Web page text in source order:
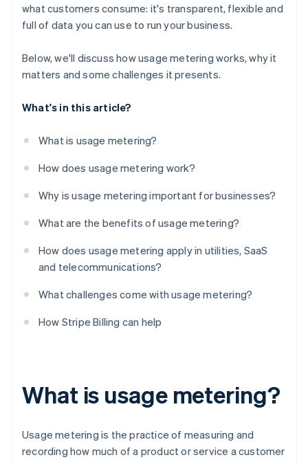
what customers consume: it's transparent, flexible and
full of data you can use to run your business.
Below, we'll discuss how usage metering works, why it
matters and some challenges it presents.
What's in this article?
What is usage metering?
How does usage metering work?
Why is usage metering important for businesses?
What are the benefits of usage metering?
How does usage metering apply in utilities, SaaS
and telecommunications?
What challenges come with usage metering?
How Stripe Billing can help
What is usage metering?
Usage metering is the practice of measuring and
recording how much of a product or service a customer